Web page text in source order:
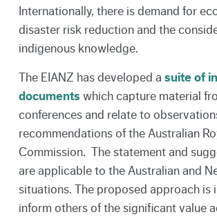
Internationally, there is demand for
disaster risk reduction and the
indigenous knowledge.
The EIANZ has developed a suite of
documents which capture material
conferences and relate to
recommendations of the Australian
Commission. The statement and
are applicable to the Australian and
situations. The proposed approach is
inform others of the significant value